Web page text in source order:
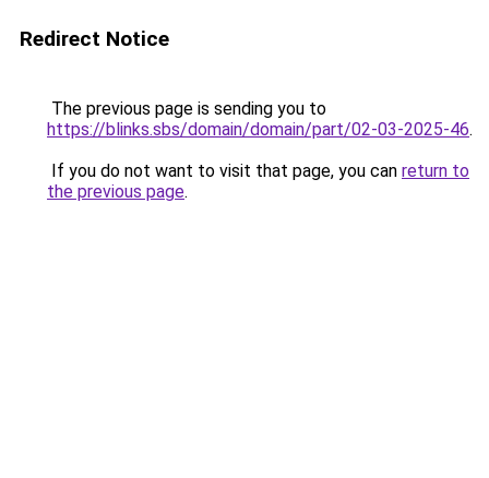
Redirect Notice
The previous page is sending you to
https://blinks.sbs/domain/domain/part/02-03-2025-46.
If you do not want to visit that page, you can return to
the previous page.